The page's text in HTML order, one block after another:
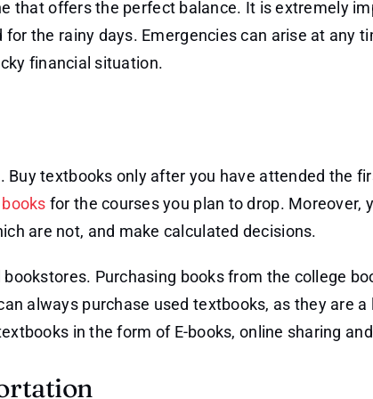
that offers the perfect balance. It is extremely
the rainy days. Emergencies can arise at any
financial situation.
Buy textbooks only after you have attended the
books for the courses you plan to drop. Moreover,
are not, and make calculated decisions.
Purchasing books from the college
always purchase used textbooks, as they are a
in the form of E-books, online sharing